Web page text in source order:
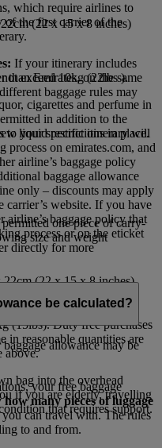
(22 x 15 x 8 inches)
exceed 10kg (22lbs ).
cigarettes and perfume in
in addition to the
liquid restrictions in place.
one piece of carry-
size and weight
(22 x 15 x 8 inches)
(15lbs). Duty free purchases
in reasonable quantities are
above.
bag into the overhead
if you are elderly, travelling
that requires support.
which require airlines to
of the first carrier of the
If your itinerary includes
than Emirates, on the same
baggage rules may
to your specific itinerary will
process on emirates.com, and
airline’s baggage policy
baggage allowance
only – discounts may apply
website. If you have
airline’s baggage policy that
process or on the eticket
directly for more
be calculated?
allowance may be
your free baggage
how many pieces of luggage
you can travel with. The rules
to and from.